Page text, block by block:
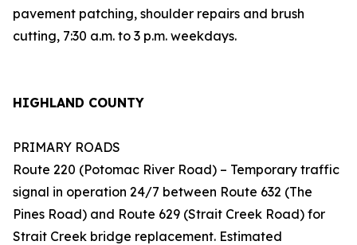
pavement patching, shoulder repairs and brush
cutting, 7:30 a.m. to 3 p.m. weekdays.
HIGHLAND COUNTY
PRIMARY ROADS
Route 220 (Potomac River Road) – Temporary traffic
signal in operation 24/7 between Route 632 (The
Pines Road) and Route 629 (Strait Creek Road) for
Strait Creek bridge replacement. Estimated